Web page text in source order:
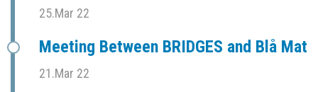
25.Mar 22
Meeting Between BRIDGES and Blå Mat
21.Mar 22